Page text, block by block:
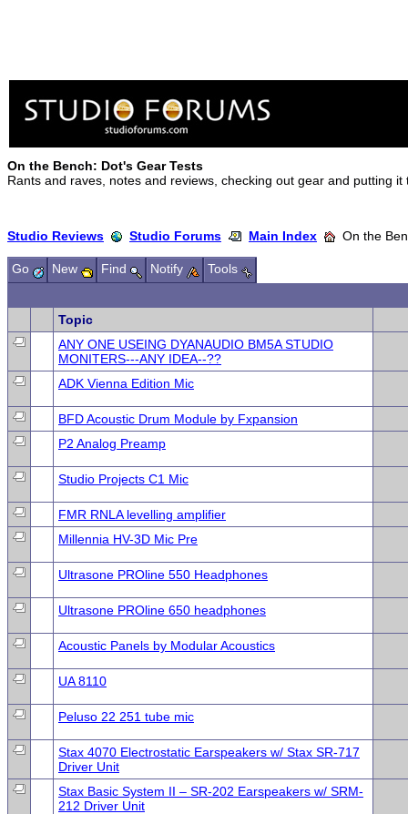
On the Bench: Dot's Gear Tests
Rants and raves, notes and reviews, checking out gear and putting it
Studio Reviews Studio Forums Main Index On the
Go New Find Notify Tools
Topic
ANY ONE USEING DYANAUDIO BM5A STUDIO
MONITERS---ANY IDEA--??
ADK Vienna Edition Mic
BFD Acoustic Drum Module by Fxpansion
P2 Analog Preamp
Studio Projects C1 Mic
FMR RNLA levelling amplifier
Millennia HV-3D Mic Pre
Ultrasone PROline 550 Headphones
Ultrasone PROline 650 headphones
Acoustic Panels by Modular Acoustics
UA 8110
Peluso 22 251 tube mic
Stax 4070 Electrostatic Earspeakers w/ Stax SR-717
Driver Unit
Stax Basic System II – SR-202 Earspeakers w/ SRM-
212 Driver Unit